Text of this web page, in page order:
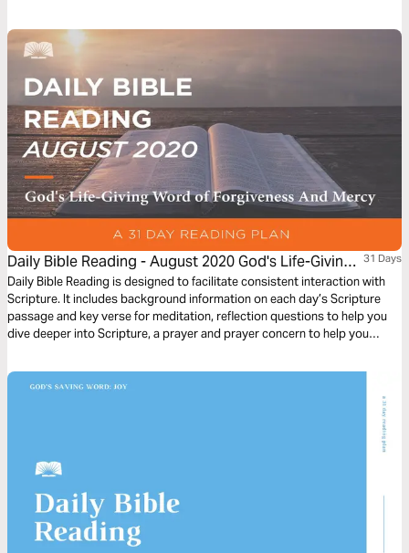
reading plan will inspire you to rejoice as you look forward to ultimate
restoration.
Daily Bible Reading - August 2020 God's Life-Giving
Word of Forgiveness and Mercy
31 Days
Daily Bible Reading is designed to facilitate consistent interaction with
Scripture. It includes background information on each day’s Scripture
passage and key verse for meditation, reflection questions to help you
dive deeper into Scripture, a prayer and prayer concern to help you
this month as we explore the theme “God’s Life-Giving Word of
Forgiveness and Mercy.”